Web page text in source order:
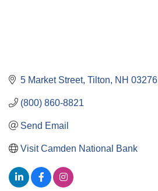
5 Market Street Tilton NH 03276
(800) 860-8821
Send Email
Visit Camden National Bank